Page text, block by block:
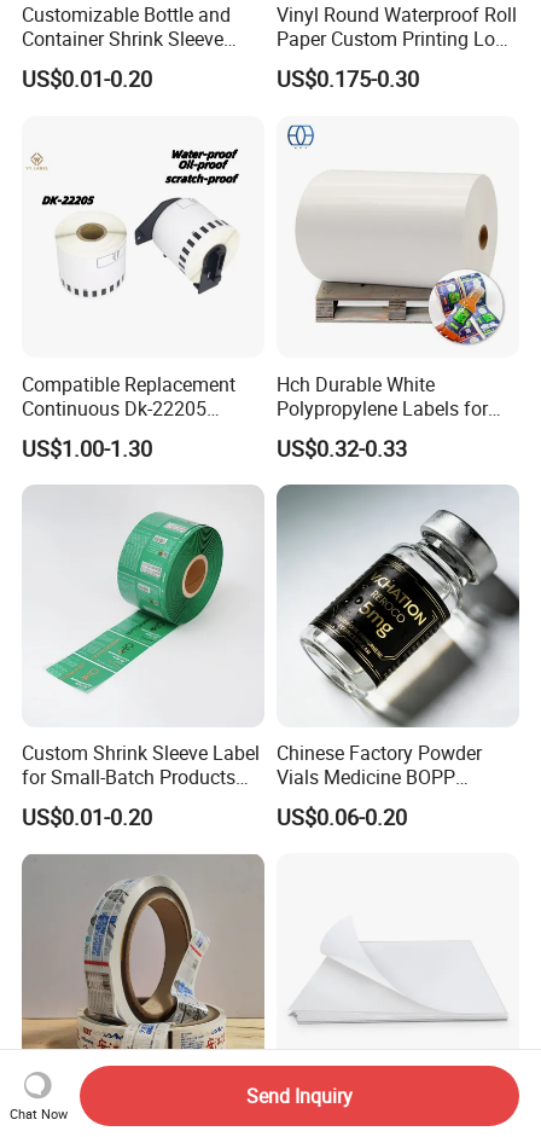
Customizable Bottle and
Container Shrink Sleeve
Labels with Rotogravure
Printing for Pet PVC Water
Products
US$0.01-0.20
Vinyl Round Waterproof Roll
Paper Custom Printing Logo
Stickers Label
US$0.175-0.30
Compatible Replacement
Continuous Dk-22205
Three-Proof Thermal Labels
Roll for Brother Printer
US$1.00-1.30
Hch Durable White
Polypropylene Labels for
Waterproof and Scratch-
Resistant Applications
US$0.32-0.33
Custom Shrink Sleeve Label
for Small-Batch Products
and Displays Urgent Order
OEM/ODM
US$0.01-0.20
Chinese Factory Powder
Vials Medicine BOPP
Glossy/ Matte Options Self-
Adhesive Reverse UV
US$0.06-0.20
BOPP Hot Melt Labels
Hot Selling A4 Sheet Labels
Chat Now
Send Inquiry